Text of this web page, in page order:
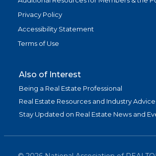
Privacy Policy
Accessibility Statement
Terms of Use
Also of Interest
Being a Real Estate Professional
Real Estate Resources and Industry Advice
Stay Updated on Real Estate News and